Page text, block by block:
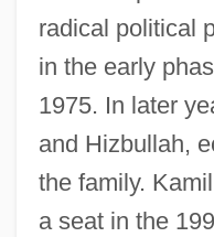
radical political
in the early
1975. In later
and Hizbullah,
the family.
a seat in the
AS&TS Of SA
As Young As You Feel
As You Were
As You Like It Library
As You Like It 2006